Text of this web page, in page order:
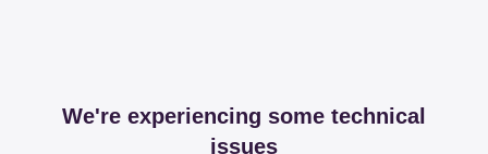
We're experiencing some technical
issues